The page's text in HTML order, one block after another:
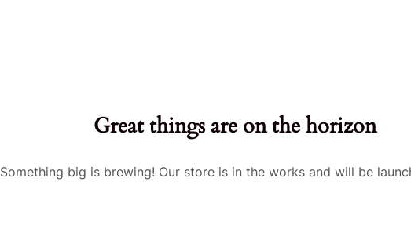
Great things are on the horizon
Something big is brewing! Our store is in the works and will be